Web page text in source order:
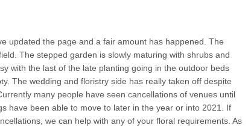
updated the page and a fair amount has happened. The
The stepped garden is slowly maturing with shrubs and
with the last of the late planting going in the outdoor beds
The wedding and floristry side has really taken off despite
many people have seen cancellations of venues until
have been able to move to later in the year or into 2021. If
we can help with any of your floral requirements. As